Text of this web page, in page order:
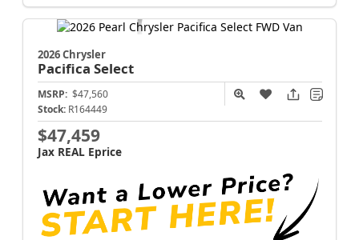
2026 Chrysler
Pacifica Select
MSRP: $47,560
Stock: R164449
$47,459
Jax REAL Eprice